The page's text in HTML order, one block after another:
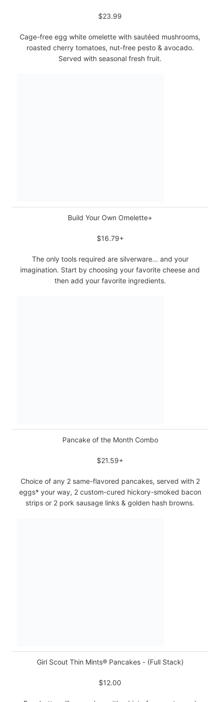
$23.99
Cage-free egg white omelette with sautéed mushrooms,
roasted cherry tomatoes, nut-free pesto & avocado.
Served with seasonal fresh fruit.
Build Your Own Omelette+
$16.79+
The only tools required are silverware… and your
imagination. Start by choosing your favorite cheese and
then add your favorite ingredients.
Pancake of the Month Combo
$21.59+
Choice of any 2 same-flavored pancakes, served with 2
eggs* your way, 2 custom-cured hickory-smoked bacon
strips or 2 pork sausage links & golden hash browns.
Girl Scout Thin Mints® Pancakes - (Full Stack)
$12.00